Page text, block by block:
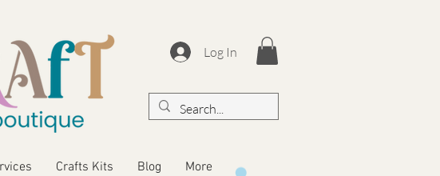
Log In
Crafts Kits Blog More